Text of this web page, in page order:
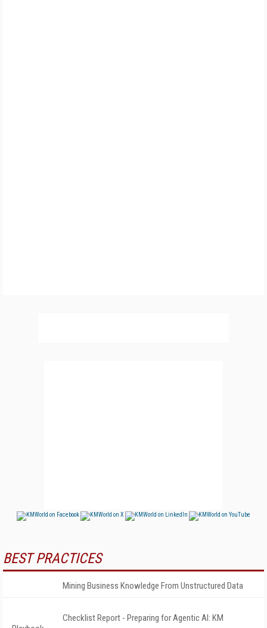
BEST PRACTICES
Mining Business Knowledge From Unstructured Data
Checklist Report - Preparing for Agentic AI: KM